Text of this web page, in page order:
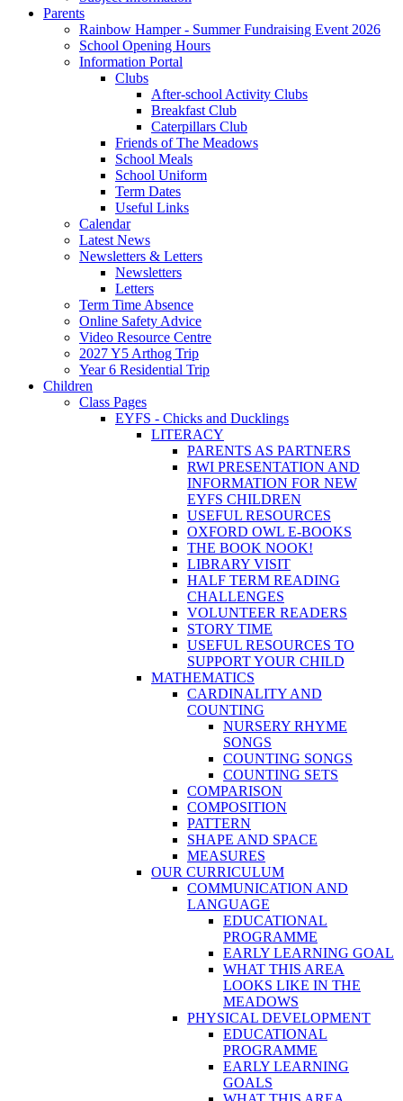
Parents
Rainbow Hamper - Summer Fundraising Event 2026
School Opening Hours
Information Portal
Clubs
After-school Activity Clubs
Breakfast Club
Caterpillars Club
Friends of The Meadows
School Meals
School Uniform
Term Dates
Useful Links
Calendar
Latest News
Newsletters & Letters
Newsletters
Letters
Term Time Absence
Online Safety Advice
Video Resource Centre
2027 Y5 Arthog Trip
Year 6 Residential Trip
Children
Class Pages
EYFS - Chicks and Ducklings
LITERACY
PARENTS AS PARTNERS
RWI PRESENTATION AND
INFORMATION FOR NEW
EYFS CHILDREN
USEFUL RESOURCES
OXFORD OWL E-BOOKS
THE BOOK NOOK!
LIBRARY VISIT
HALF TERM READING
CHALLENGES
VOLUNTEER READERS
STORY TIME
USEFUL RESOURCES TO
SUPPORT YOUR CHILD
MATHEMATICS
CARDINALITY AND
COUNTING
NURSERY RHYME
SONGS
COUNTING SONGS
COUNTING SETS
COMPARISON
COMPOSITION
PATTERN
SHAPE AND SPACE
MEASURES
OUR CURRICULUM
COMMUNICATION AND
LANGUAGE
EDUCATIONAL
PROGRAMME
EARLY LEARNING GOAL
WHAT THIS AREA
LOOKS LIKE IN THE
MEADOWS
PHYSICAL DEVELOPMENT
EDUCATIONAL
PROGRAMME
EARLY LEARNING
GOALS